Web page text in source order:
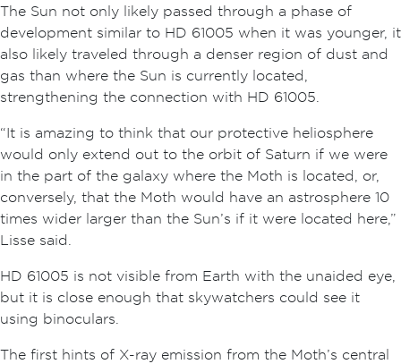
The Sun not only likely passed through a phase of
development similar to HD 61005 when it was younger, it
also likely traveled through a denser region of dust and
gas than where the Sun is currently located,
strengthening the connection with HD 61005.
“It is amazing to think that our protective heliosphere
would only extend out to the orbit of Saturn if we were
in the part of the galaxy where the Moth is located, or,
conversely, that the Moth would have an astrosphere 10
times wider larger than the Sun’s if it were located here,”
Lisse said.
HD 61005 is not visible from Earth with the unaided eye,
but it is close enough that skywatchers could see it
using binoculars.
The first hints of X-ray emission from the Moth’s central